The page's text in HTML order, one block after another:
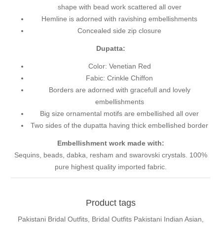
shape with bead work scattered all over
Hemline is adorned with ravishing embellishments
Concealed side zip closure
Dupatta:
Color: Venetian Red
Fabic: Crinkle Chiffon
Borders are adorned with gracefull and lovely
embellishments
Big size ornamental motifs are embellished all over
Two sides of the dupatta having thick embellished border
Embellishment work made with:
Sequins, beads, dabka, resham and swarovski crystals. 100%
pure highest quality imported fabric.
Product tags
Pakistani Bridal Outfits, Bridal Outfits Pakistani Indian Asian,